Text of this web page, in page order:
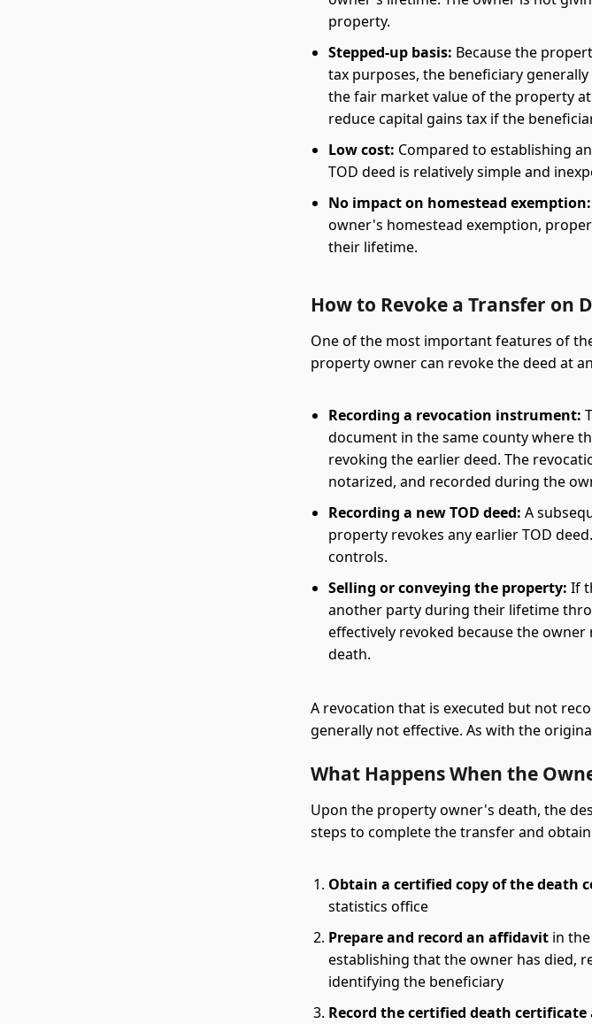
property.
Stepped-up basis: Because the
tax purposes, the beneficiary
the fair market value of the property
reduce capital gains tax if the
Low cost: Compared to establishing
TOD deed is relatively simple and
No impact on homestead exemption:
owner's homestead exemption,
their lifetime.
How to Revoke a Transfer on
One of the most important features of
property owner can revoke the deed at
Recording a revocation instrument:
document in the same county where
revoking the earlier deed. The
notarized, and recorded during the
Recording a new TOD deed: A
property revokes any earlier TOD
controls.
Selling or conveying the property: If
another party during their lifetime
effectively revoked because the
death.
A revocation that is executed but not
generally not effective. As with the
What Happens When the
Upon the property owner's death, the
steps to complete the transfer and
Obtain a certified copy of the death
statistics office
Prepare and record an affidavit in
establishing that the owner has died,
identifying the beneficiary
Record the certified death certificate